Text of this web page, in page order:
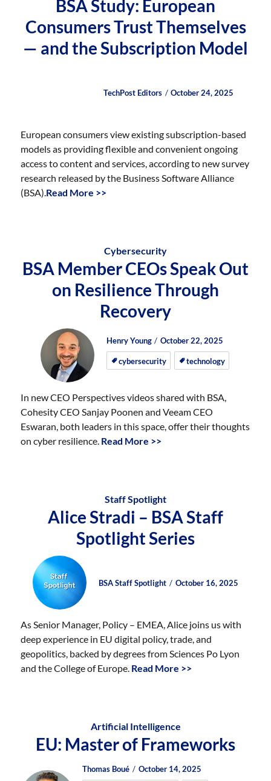
BSA Study: European
Consumers Trust Themselves
— and the Subscription Model
Author
TechPost Editors
Posted
Posted
October 24, 2025
European consumers view existing subscription-based
models as providing flexible and convenient ongoing
access to content and services, according to new survey
research released by the Business Software Alliance
(BSA).Read More >>
Cybersecurity
BSA Member CEOs Speak Out
on Resilience Through
Recovery
Author
Henry Young
Posted
on
Posted
on
October 22, 2025
cybersecurity technology
In new CEO Perspectives videos shared with BSA,
Cohesity CEO Sanjay Poonen and Veeam CEO
Eswaran, both leaders in this space, offer their thoughts
on cyber resilience. Read More >>
Staff Spotlight
Alice Stradi – BSA Staff
Spotlight Series
Author
BSA Staff Spotlight
Posted
Posted
October 16, 2025
As Senior Manager, Policy – EMEA, Alice joins us with
deep experience in EU digital policy, trade, and
geopolitics, backed by degrees from Sciences Po Lyon
and the College of Europe. Read More >>
Artificial Intelligence
EU: Master of Frameworks
Author
Thomas Boué
Posted
Posted
October 14, 2025